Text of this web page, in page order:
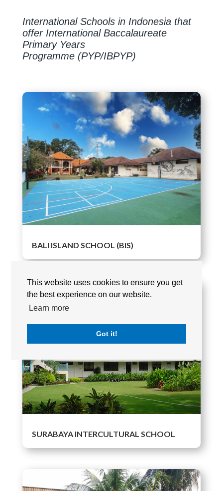
This website uses cookies to ensure you get
the best experience on our website.
Learn more
Got it!
International Schools in Indonesia that
offer International Baccalaureate
Primary Years
Programme (PYP/IBPYP)
BALI ISLAND SCHOOL (BIS)
SURABAYA INTERCULTURAL SCHOOL